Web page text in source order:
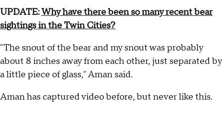
UPDATE:Why have there been so many recent bear
sightings in the Twin Cities?
"The snout of the bear and my snout was probably
about 8 inches away from each other, just separated by
a little piece of glass," Aman said.
Aman has captured video before, but never like this.